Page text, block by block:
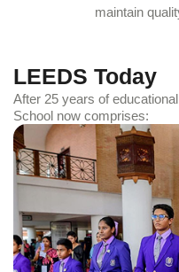
maintain
LEEDS Today
After 25 years of
School now comprises: